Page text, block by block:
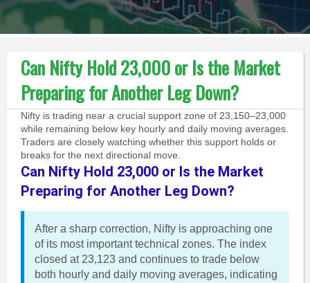
Can Nifty Hold 23,000 or Is the Market
Preparing for Another Leg Down?
Nifty is trading near a crucial support zone of 23,150–23,000
while remaining below key hourly and daily moving averages.
Traders are closely watching whether this support holds or
breaks for the next directional move.
Can Nifty Hold 23,000 or Is the Market
Preparing for Another Leg Down?
After a sharp correction, Nifty is approaching one
of its most important technical zones. The index
closed at 23,123 and continues to trade below
both hourly and daily moving averages, indicating